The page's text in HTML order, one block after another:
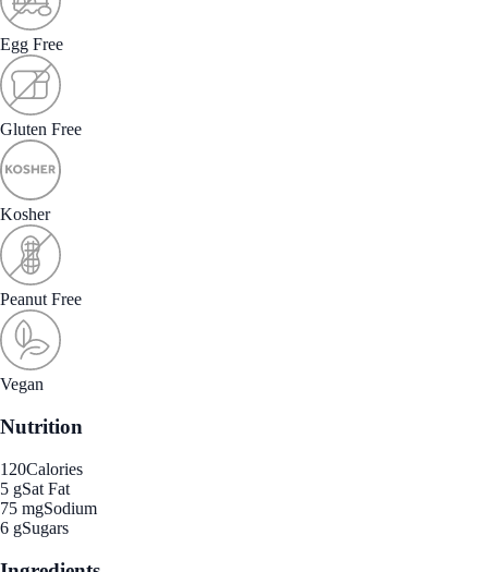
Egg Free
Gluten Free
Kosher
Peanut Free
Vegan
Nutrition
120Calories
5 gSat Fat
75 mgSodium
6 gSugars